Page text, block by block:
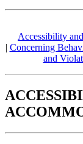
Accessibility
| Concerning
and